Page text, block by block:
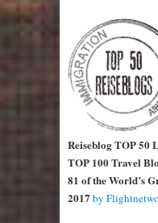
Reiseblog TOP 50
TOP 100 Travel
81 of the World’s
2017 by